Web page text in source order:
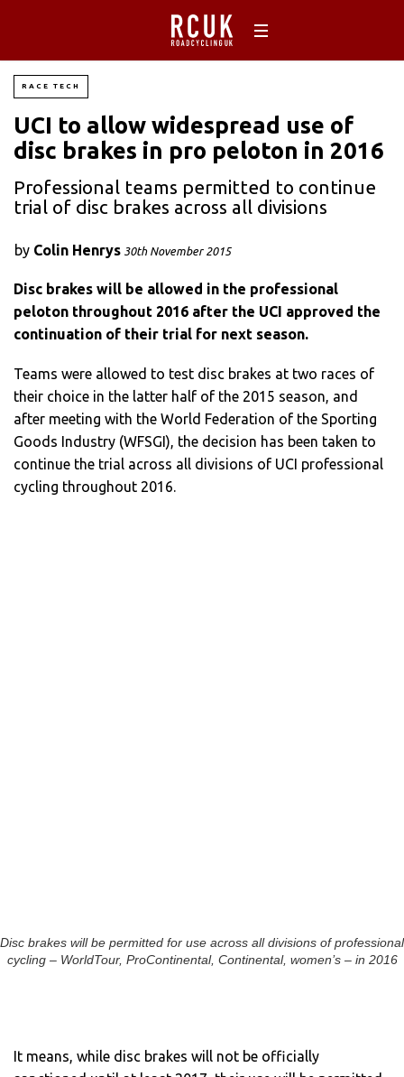
RACE TECH
UCI to allow widespread use of
disc brakes in pro peloton in 2016
Professional teams permitted to continue
trial of disc brakes across all divisions
by Colin Henrys 30th November 2015
Disc brakes will be allowed in the professional
peloton throughout 2016 after the UCI approved the
continuation of their trial for next season.
Teams were allowed to test disc brakes at two races of
their choice in the latter half of the 2015 season, and
after meeting with the World Federation of the Sporting
Goods Industry (WFSGI), the decision has been taken to
continue the trial across all divisions of UCI professional
cycling throughout 2016.
Disc brakes will be permitted for use across all divisions of professional
cycling – WorldTour, ProContinental, Continental, women’s – in 2016
It means, while disc brakes will not be officially